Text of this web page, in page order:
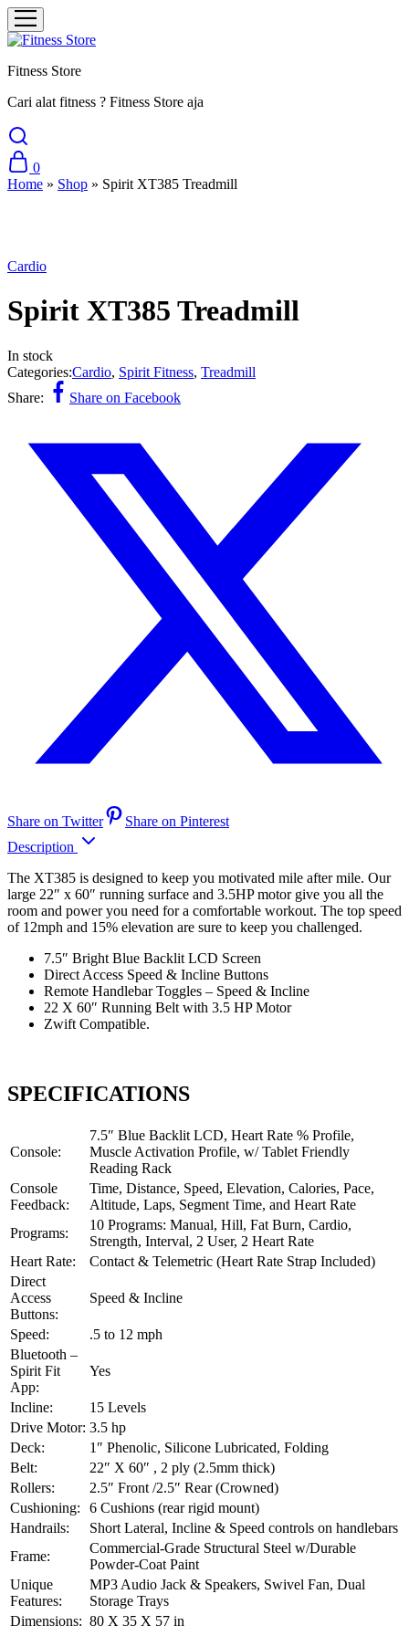
Fitness Store
Cari alat fitness ? Fitness Store aja
0
Home » Shop » Spirit XT385 Treadmill
Cardio
Spirit XT385 Treadmill
In stock
Categories:Cardio, Spirit Fitness, Treadmill
Share:
Share on Facebook
Share on Twitter
Share on Pinterest
Description
The XT385 is designed to keep you motivated mile after mile. Our
large 22″ x 60″ running surface and 3.5HP motor give you all the
room and power you need for a comfortable workout. The top speed
of 12mph and 15% elevation are sure to keep you challenged.
7.5″ Bright Blue Backlit LCD Screen
Direct Access Speed & Incline Buttons
Remote Handlebar Toggles – Speed & Incline
22 X 60″ Running Belt with 3.5 HP Motor
Zwift Compatible.
SPECIFICATIONS
Console:
7.5″ Blue Backlit LCD, Heart Rate % Profile,
Muscle Activation Profile, w/ Tablet Friendly
Reading Rack
Console
Feedback:
Time, Distance, Speed, Elevation, Calories, Pace,
Altitude, Laps, Segment Time, and Heart Rate
Programs:
10 Programs: Manual, Hill, Fat Burn, Cardio,
Strength, Interval, 2 User, 2 Heart Rate
Heart Rate:
Contact & Telemetric (Heart Rate Strap Included)
Direct
Access
Buttons:
Speed & Incline
Speed:
.5 to 12 mph
Bluetooth –
Spirit Fit
App:
Yes
Incline:
15 Levels
Drive Motor: 3.5 hp
Deck:
1″ Phenolic, Silicone Lubricated, Folding
Belt:
22″ X 60″ , 2 ply (2.5mm thick)
Rollers:
2.5″ Front /2.5″ Rear (Crowned)
Cushioning:
6 Cushions (rear rigid mount)
Handrails:
Short Lateral, Incline & Speed controls on handlebars
Frame:
Commercial-Grade Structural Steel w/Durable
Powder-Coat Paint
Unique
Features:
MP3 Audio Jack & Speakers, Swivel Fan, Dual
Storage Trays
Dimensions: 80 X 35 X 57 in